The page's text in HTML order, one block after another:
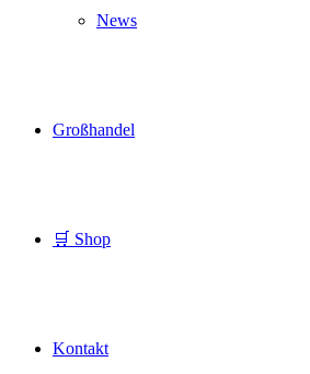
News
Großhandel
🛒 Shop
Kontakt